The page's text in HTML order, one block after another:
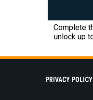
PRIVACY POLICY